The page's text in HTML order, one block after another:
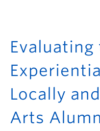
Locally
Arts